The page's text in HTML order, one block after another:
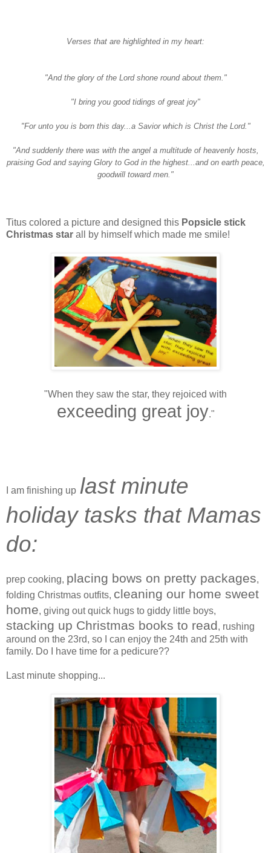
Verses that are highlighted in my heart:
"And the glory of the Lord shone round about them."
"I bring you good tidings of great joy"
"For unto you is born this day...a Savior which is Christ the Lord."
"And suddenly there was with the angel a multitude of heavenly hosts,
praising God and saying Glory to God in the highest...and on earth peace,
goodwill toward men."
Titus colored a picture and designed this Popsicle stick
Christmas star all by himself which made me smile!
"When they saw the star, they rejoiced with
exceeding great joy."
I am finishing up last minute
holiday tasks that Mamas
do:
prep cooking, placing bows on pretty packages,
folding Christmas outfits, cleaning our home sweet
home, giving out quick hugs to giddy little boys,
stacking up Christmas books to read, rushing
around on the 23rd, so I can enjoy the 24th and 25th with
family. Do I have time for a pedicure??
Last minute shopping...